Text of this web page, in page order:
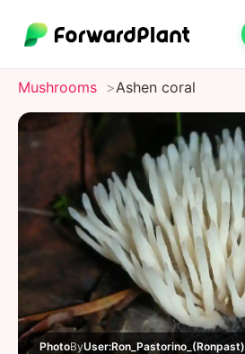
Mushrooms Ashen coral
PhotoByUser:Ron_Pastorino_(Ronpast)